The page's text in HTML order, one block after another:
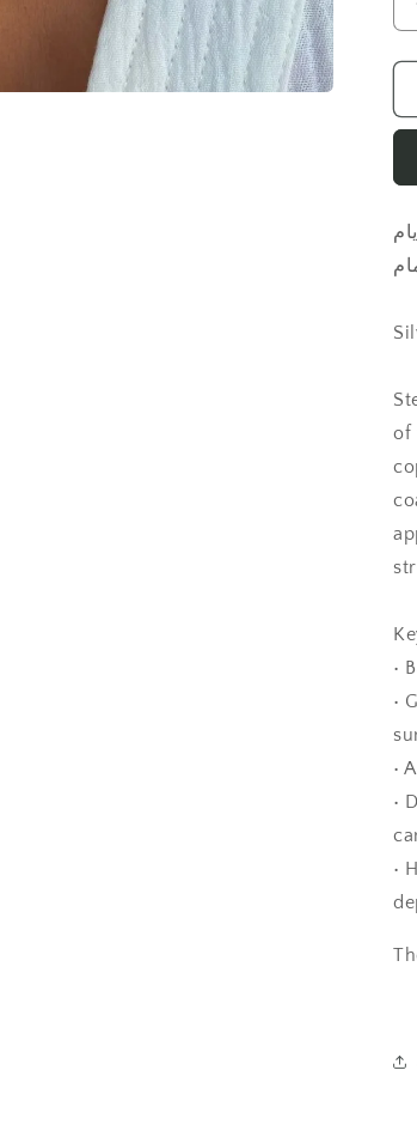
كل منتجاتنا بتتصنع مخصوص ليك، علشان كده بنحتاج 10 أيام
of
•
•
•
•
•